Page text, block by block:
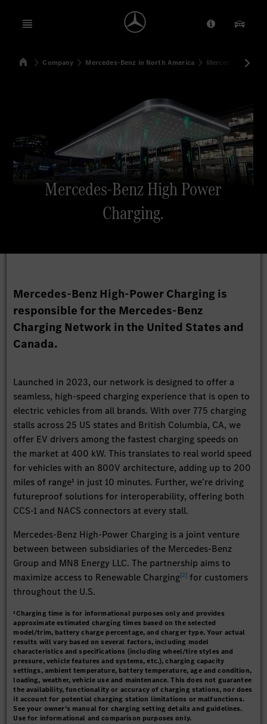
Open menu Provider/
Our
SearchHomeCompany Mercedes-Benz in North America Mercedes-Benz
Mercedes-Benz High Power
Charging.
Mercedes-Benz High-Power Charging is
responsible for the Mercedes-Benz
Charging Network in the United States and
Canada.
Launched in 2023, our network is designed to offer a
seamless, high-speed charging experience that is open to
electric vehicles from all brands. With over 775 charging
stalls across 25 US states and British Columbia, CA, we
offer EV drivers among the fastest charging speeds on
the market at 400 kW. This translates to real world speed
for vehicles with an 800V architecture, adding up to 200
miles of range¹ in just 10 minutes. Further, we’re driving
futureproof solutions for interoperability, offering both
CCS-1 and NACS connectors at every stall.
Mercedes-Benz High-Power Charging is a joint venture
between between subsidiaries of the Mercedes-Benz
Group and MN8 Energy LLC. The partnership aims to
maximize access to Renewable Charging[2] for customers
throughout the U.S.
¹Charging time is for informational purposes only and provides
approximate estimated charging times based on the selected
model/trim, battery charge percentage, and charger type. Your actual
results will vary based on several factors, including model
characteristics and specifications (including wheel/tire styles and
pressure, vehicle features and systems, etc.), charging capacity
settings, ambient temperature, battery temperature, age and condition,
loading, weather, vehicle use and maintenance. This does not guarantee
the availability, functionality or accuracy of charging stations, nor does
it account for potential charging station limitations or malfunctions.
See your owner’s manual for charging setting details and guidelines.
Use for informational and comparison purposes only.